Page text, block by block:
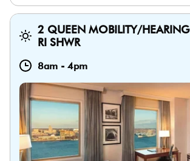
2 QUEEN MOBILITY/
RI SHWR
8am - 4pm